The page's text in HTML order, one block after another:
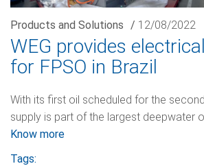
Products and Solutions / 12/08/2022
WEG provides
for FPSO in Brazil
With its first oil scheduled for the
supply is part of the largest deepwater
Know more
Tags: